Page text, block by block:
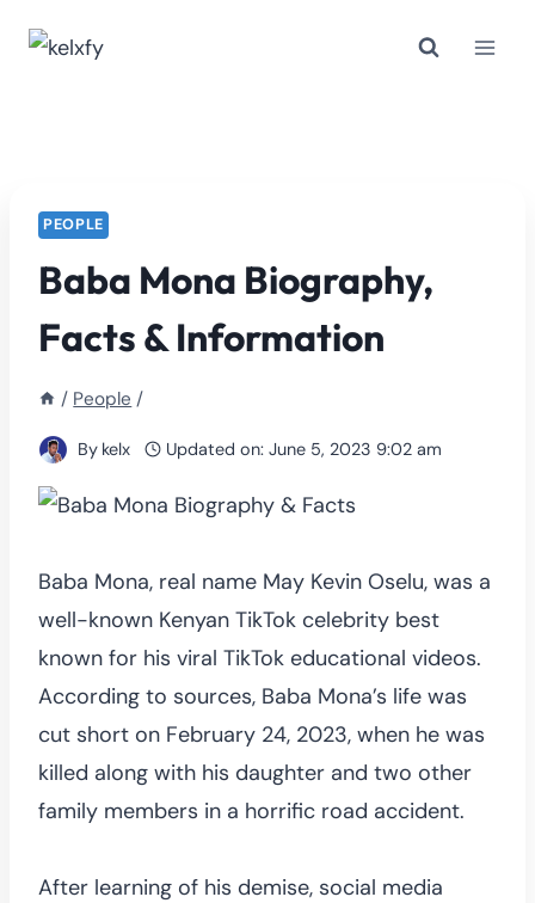
PEOPLE
Baba Mona Biography,
Facts & Information
/ People /
By kelx Updated on: June 5, 2023 9:02 am
Baba Mona, real name May Kevin Oselu, was a
well-known Kenyan TikTok celebrity best
known for his viral TikTok educational videos.
According to sources, Baba Mona’s life was
cut short on February 24, 2023, when he was
killed along with his daughter and two other
family members in a horrific road accident.
After learning of his demise, social media